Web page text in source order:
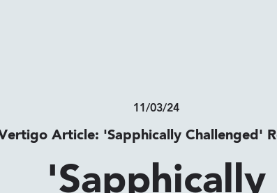
11/03/24
Article: 'Sapphically Challenged'
'Sapphically